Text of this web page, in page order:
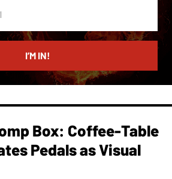
I’M IN!
Box: Coffee-Table
Pedals as Visual